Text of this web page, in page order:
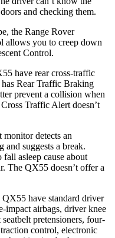
and checking them.
the Range Rover
allows you to creep down
Control.
have rear cross-traffic
Rear Traffic Braking
prevent a collision when
Traffic Alert doesn’t
monitor detects an
and suggests a break.
asleep cause about
The QX55 doesn’t offer a
have standard driver
impact airbags, driver knee
pretensioners, four-
control, electronic